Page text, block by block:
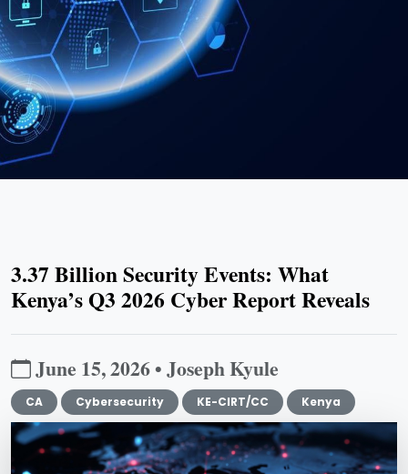
3.37 Billion Security Events: What
Kenya’s Q3 2026 Cyber Report Reveals
June 15, 2026 • Joseph Kyule
CA Cybersecurity KE-CIRT/CC Kenya